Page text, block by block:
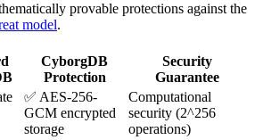
provable protections against the
model.
CyborgDB
Protection
Security
Guarantee
✅ AES-256-
GCM encrypted
storage
Computational
security (2^256
operations)